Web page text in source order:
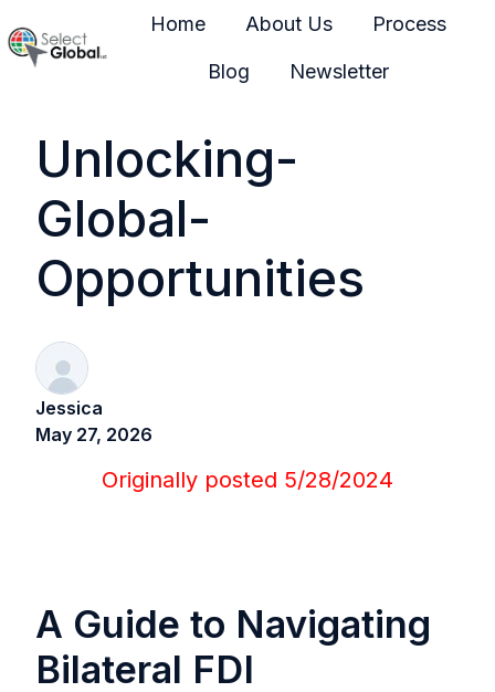
Home About Us Process
Blog Newsletter
Unlocking-
Global-
Opportunities
Jessica
May 27, 2026
Originally posted 5/28/2024
A Guide to Navigating
Bilateral FDI